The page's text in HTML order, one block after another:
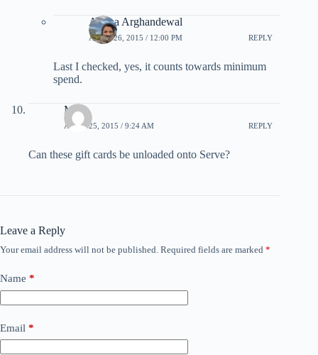
Ariana Arghandewal
APRIL 26, 2015 / 12:00 PM REPLY
Last I checked, yes, it counts towards minimum
spend.
Mike
APRIL 25, 2015 / 9:24 AM REPLY
Can these gift cards be unloaded onto Serve?
Leave a Reply
Your email address will not be published. Required fields are marked *
Name *
Email *